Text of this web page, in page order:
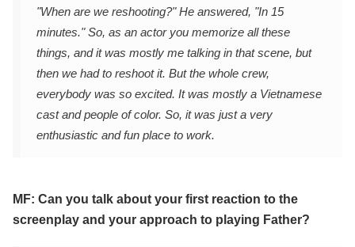
"When are we reshooting?" He answered, "In 15
minutes." So, as an actor you memorize all these
things, and it was mostly me talking in that scene, but
then we had to reshoot it. But the whole crew,
everybody was so excited. It was mostly a Vietnamese
cast and people of color. So, it was just a very
enthusiastic and fun place to work.
MF: Can you talk about your first reaction to the
screenplay and your approach to playing Father?